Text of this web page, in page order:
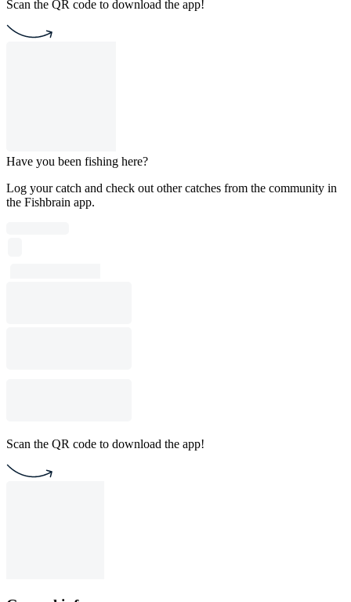
Scan the QR code to download the app!
Have you been fishing here?
Log your catch and check out other catches from the community in
the Fishbrain app.
Scan the QR code to download the app!